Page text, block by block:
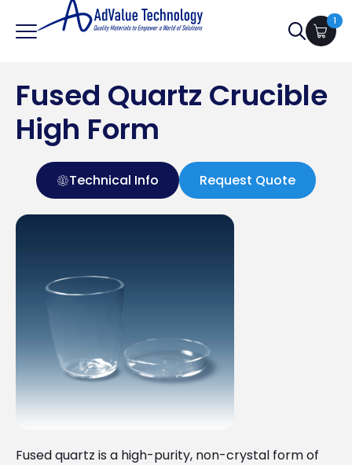
Search
1
Fused Quartz Crucible
High Form
Technical Info Request Quote
Fused quartz is a high-purity, non-crystal form of